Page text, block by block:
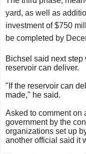
yard, as well as
investment of $750
be completed by
Bichsel said next
reservoir can deliver.
"If the reservoir can
made," he said.
Asked to comment on
government by the
organizations set up
another official said it